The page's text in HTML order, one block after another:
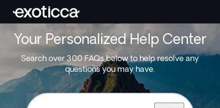
Your Personalized Help Center
Search over 300 FAQs below to help resolve any
questions you may have.